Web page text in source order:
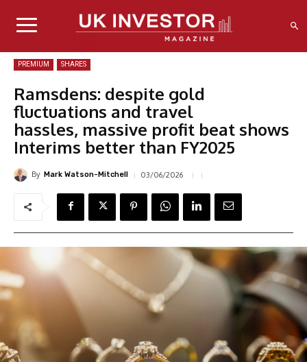
PREMIUM SHARES
Ramsdens: despite gold
fluctuations and travel
hassles, massive profit beat shows
Interims better than FY2025
By Mark Watson-Mitchell 03/06/2026